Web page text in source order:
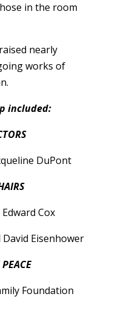
in the room
nearly
works of
included:
DuPont
Cox
Eisenhower
Foundation